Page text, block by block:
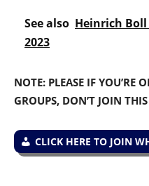
See also Heinrich
2023
NOTE: PLEASE IF YOU’RE
GROUPS, DON’T JOIN
CLICK HERE TO JOIN